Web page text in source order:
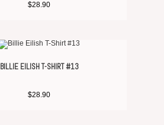
$28.90
BILLIE EILISH T-SHIRT #13
$28.90